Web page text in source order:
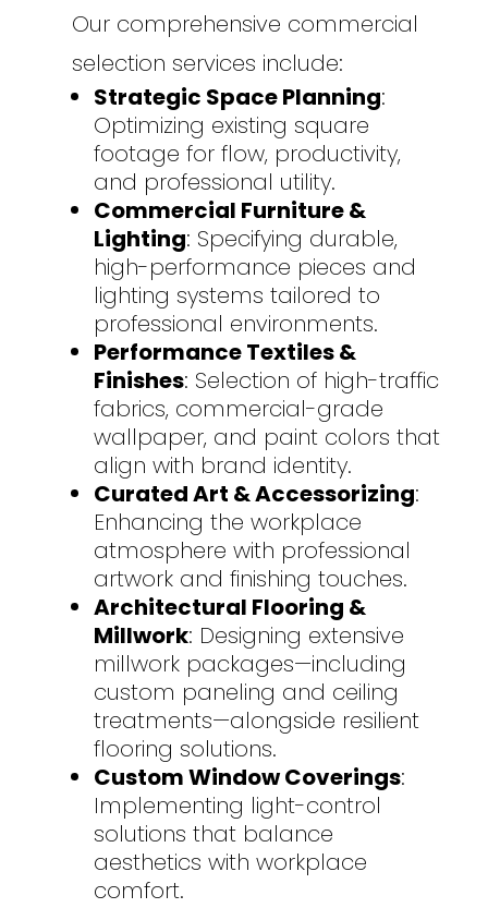
Our comprehensive commercial
selection services include:
Strategic Space Planning:
Optimizing existing square
footage for flow, productivity,
and professional utility.
Commercial Furniture &
Lighting: Specifying durable,
high-performance pieces and
lighting systems tailored to
professional environments.
Performance Textiles &
Finishes: Selection of high-traffic
fabrics, commercial-grade
wallpaper, and paint colors that
align with brand identity.
Curated Art & Accessorizing:
Enhancing the workplace
atmosphere with professional
artwork and finishing touches.
Architectural Flooring &
Millwork: Designing extensive
millwork packages—including
custom paneling and ceiling
treatments—alongside resilient
flooring solutions.
Custom Window Coverings:
Implementing light-control
solutions that balance
aesthetics with workplace
comfort.